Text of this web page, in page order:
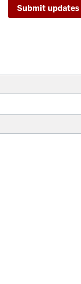
Submit updates